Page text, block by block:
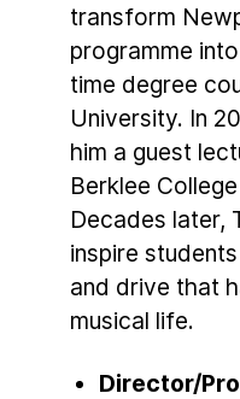
transform
programme
time degree
University. In
him a guest
Berklee
Decades later,
inspire
and drive that
musical life.
Director/